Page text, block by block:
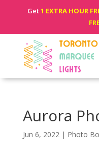
Get1 EXTRA HOUR
Aurora
Jun 6, 2022| Photo